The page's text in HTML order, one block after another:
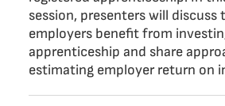
session, presenters will discuss
employers benefit from
apprenticeship and share
estimating employer return on